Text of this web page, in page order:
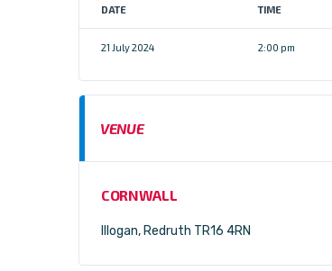
DATE TIME
21 July 2024 2:00 pm
VENUE
CORNWALL
Illogan, Redruth TR16 4RN